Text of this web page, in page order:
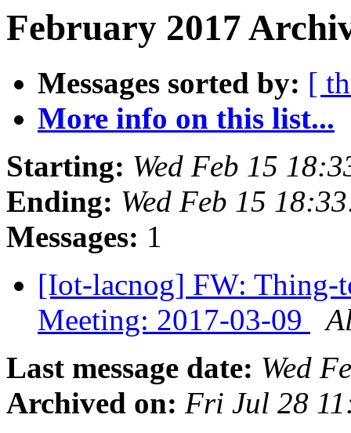
February 2017
Messages sorted by: [
More info on this list...
Starting: Wed Feb 15
Ending: Wed Feb 15
Messages: 1
[Iot-lacnog] FW:
Meeting: 2017-03-09
Last message date: Wed
Archived on: Fri Jul 28